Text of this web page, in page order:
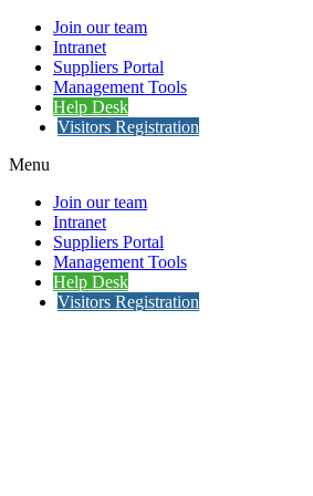
Join our team
Intranet
Suppliers Portal
Management Tools
Help Desk
Visitors Registration
Menu
Join our team
Intranet
Suppliers Portal
Management Tools
Help Desk
Visitors Registration